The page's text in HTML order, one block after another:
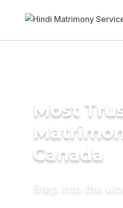
Most
Canada
Step into the